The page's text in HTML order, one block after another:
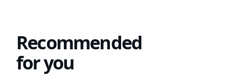
Recommended
for you